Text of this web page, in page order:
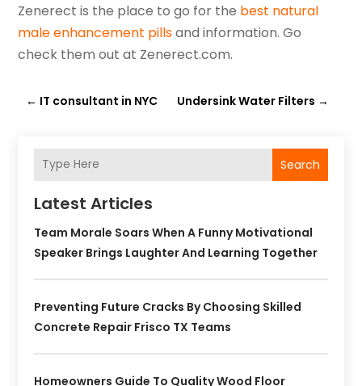
Zenerect is the place to go for the best natural
male enhancement pillsand information. Go
check them out at Zenerect.com.
← IT consultant in NYC Undersink Water Filters →
Search
Latest Articles
Team Morale Soars When A Funny Motivational
Speaker Brings Laughter And Learning Together
Preventing Future Cracks By Choosing Skilled
Concrete Repair Frisco TX Teams
Homeowners Guide To Quality Wood Floor